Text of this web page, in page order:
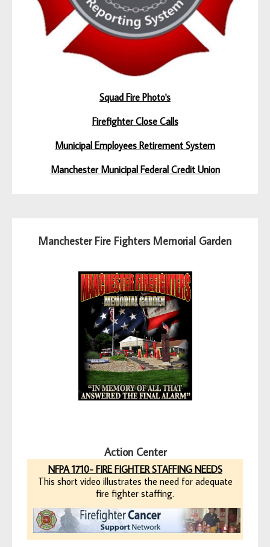
Squad Fire Photo's
Firefighter Close Calls
Municipal Employees Retirement System
Manchester Municipal Federal Credit Union
Manchester Fire Fighters Memorial Garden
Action Center
NFPA 1710- FIRE FIGHTER STAFFING NEEDS
This short video illustrates the need for adequate
fire fighter staffing.